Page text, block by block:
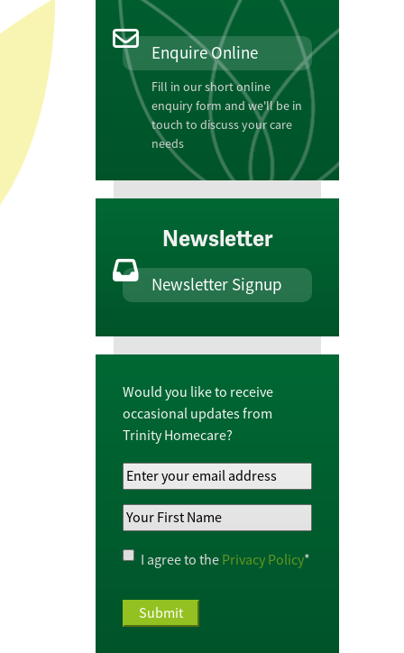
Enquire Online
Fill in our short online
enquiry form and we'll be in
touch to discuss your care
needs
Newsletter
Newsletter Signup
Would you like to receive
occasional updates from
Trinity Homecare?
Your
Email
Address*
Your
Name*
Privacy
Policy*
I agree to the Privacy Policy*